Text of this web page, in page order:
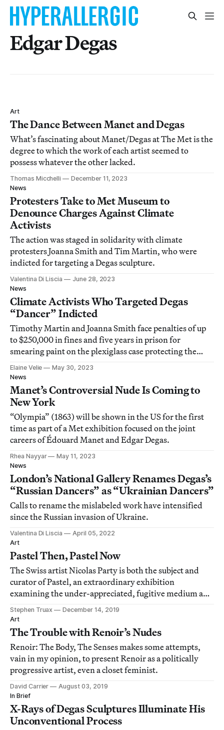
Edgar Degas
Art
The Dance Between Manet and Degas
What’s fascinating about Manet/Degas at The Met is the
degree to which the work of each artist seemed to
possess whatever the other lacked.
Thomas Micchelli
December 11, 2023
News
Protesters Take to Met Museum to
Denounce Charges Against Climate
Activists
The action was staged in solidarity with climate
protesters Joanna Smith and Tim Martin, who were
indicted for targeting a Degas sculpture.
Valentina Di Liscia
June 28, 2023
News
Climate Activists Who Targeted Degas
“Dancer” Indicted
Timothy Martin and Joanna Smith face penalties of up
to $250,000 in fines and five years in prison for
smearing paint on the plexiglass case protecting the
sculpture.
Elaine Velie
May 30, 2023
News
Manet’s Controversial Nude Is Coming to
New York
“Olympia” (1863) will be shown in the US for the first
time as part of a Met exhibition focused on the joint
careers of Édouard Manet and Edgar Degas.
Rhea Nayyar
May 11, 2023
News
London’s National Gallery Renames Degas’s
“Russian Dancers” as “Ukrainian Dancers”
Calls to rename the mislabeled work have intensified
since the Russian invasion of Ukraine.
Valentina Di Liscia
April 05, 2022
Art
Pastel Then, Pastel Now
The Swiss artist Nicolas Party is both the subject and
curator of Pastel, an extraordinary exhibition
examining the under-appreciated, fugitive medium and
its history.
Stephen Truax
December 14, 2019
Art
The Trouble with Renoir’s Nudes
Renoir: The Body, The Senses makes some attempts,
vain in my opinion, to present Renoir as a politically
progressive artist, even a closet feminist.
David Carrier
August 03, 2019
In Brief
X-Rays of Degas Sculptures Illuminate His
Unconventional Process